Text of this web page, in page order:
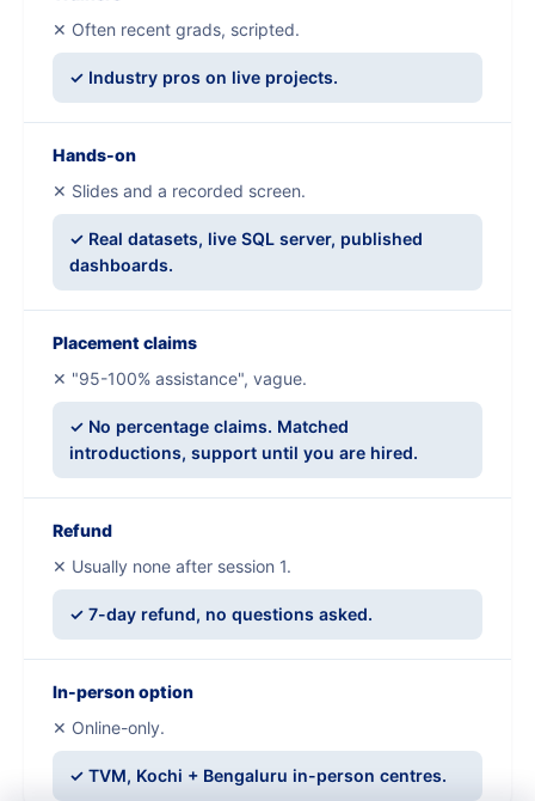
✕ Often recent grads, scripted.
✓ Industry pros on live projects.
Hands-on
✕ Slides and a recorded screen.
✓ Real datasets, live SQL server, published
dashboards.
Placement claims
✕ "95-100% assistance", vague.
✓ No percentage claims. Matched
introductions, support until you are hired.
Refund
✕ Usually none after session 1.
✓ 7-day refund, no questions asked.
In-person option
✕ Online-only.
✓ TVM, Kochi + Bengaluru in-person centres.